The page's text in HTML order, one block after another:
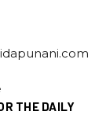
THE DAILY